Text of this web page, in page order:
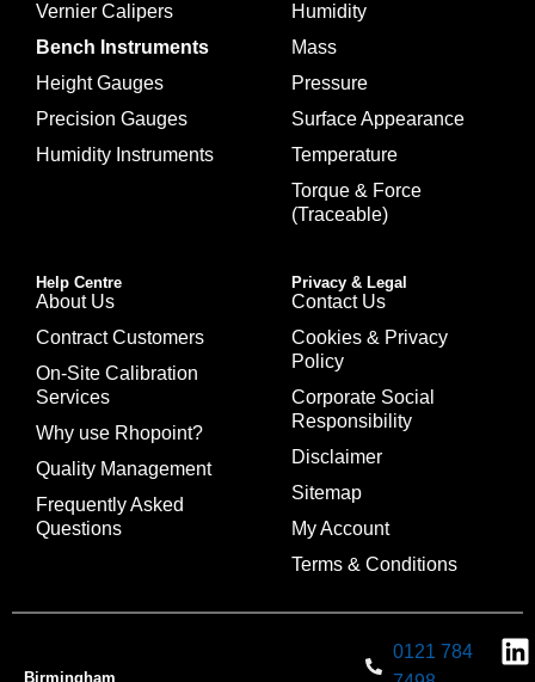
Vernier Calipers
Bench Instruments
Height Gauges
Precision Gauges
Humidity Instruments
Humidity
Mass
Pressure
Surface Appearance
Temperature
Torque & Force
(Traceable)
Help Centre
About Us
Contract Customers
On-Site Calibration
Services
Why use Rhopoint?
Quality Management
Frequently Asked
Questions
Privacy & Legal
Contact Us
Cookies & Privacy
Policy
Corporate Social
Responsibility
Disclaimer
Sitemap
My Account
Terms & Conditions
Birmingham
0121 784